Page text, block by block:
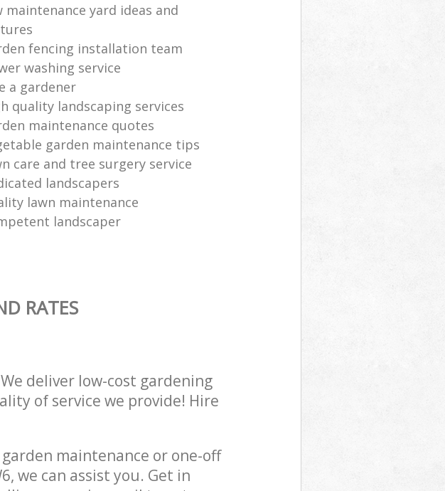
maintenance yard ideas and
fencing installation team
washing service
a gardener
quality landscaping services
maintenance quotes
garden maintenance tips
care and tree surgery service
landscapers
lawn maintenance
landscaper
RATES
deliver low-cost gardening
of service we provide! Hire
maintenance or one-off
we can assist you. Get in